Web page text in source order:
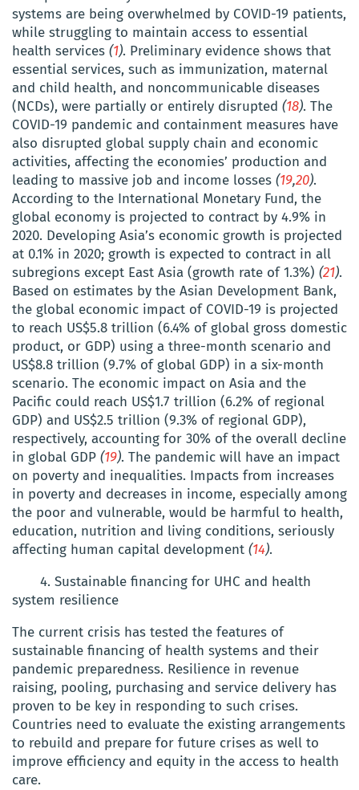
systems are being overwhelmed by COVID-19 patients,
while struggling to maintain access to essential
health services (1). Preliminary evidence shows that
essential services, such as immunization, maternal
and child health, and noncommunicable diseases
(NCDs), were partially or entirely disrupted (18). The
COVID-19 pandemic and containment measures have
also disrupted global supply chain and economic
activities, affecting the economies’ production and
leading to massive job and income losses (19,20).
According to the International Monetary Fund, the
global economy is projected to contract by 4.9% in
2020. Developing Asia’s economic growth is projected
at 0.1% in 2020; growth is expected to contract in all
subregions except East Asia (growth rate of 1.3%) (21).
Based on estimates by the Asian Development Bank,
the global economic impact of COVID-19 is projected
to reach US$5.8 trillion (6.4% of global gross domestic
product, or GDP) using a three-month scenario and
US$8.8 trillion (9.7% of global GDP) in a six-month
scenario. The economic impact on Asia and the
Pacific could reach US$1.7 trillion (6.2% of regional
GDP) and US$2.5 trillion (9.3% of regional GDP),
respectively, accounting for 30% of the overall decline
in global GDP (19). The pandemic will have an impact
on poverty and inequalities. Impacts from increases
in poverty and decreases in income, especially among
the poor and vulnerable, would be harmful to health,
education, nutrition and living conditions, seriously
affecting human capital development (14).
4. Sustainable financing for UHC and health
system resilience
The current crisis has tested the features of
sustainable financing of health systems and their
pandemic preparedness. Resilience in revenue
raising, pooling, purchasing and service delivery has
proven to be key in responding to such crises.
Countries need to evaluate the existing arrangements
to rebuild and prepare for future crises as well to
improve efficiency and equity in the access to health
care.